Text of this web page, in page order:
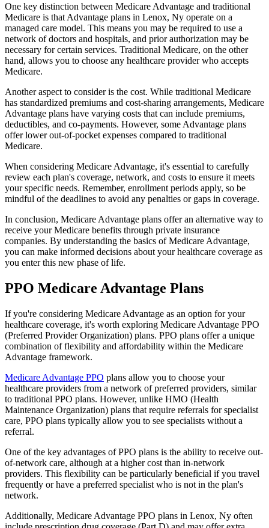
One key distinction between Medicare Advantage and traditional
Medicare is that Advantage plans in Lenox, Ny operate on a
managed care model. This means you may be required to use a
network of doctors and hospitals, and prior authorization may be
necessary for certain services. Traditional Medicare, on the other
hand, allows you to choose any healthcare provider who accepts
Medicare.
Another aspect to consider is the cost. While traditional Medicare
has standardized premiums and cost-sharing arrangements, Medicare
Advantage plans have varying costs that can include premiums,
deductibles, and co-payments. However, some Advantage plans
offer lower out-of-pocket expenses compared to traditional
Medicare.
When considering Medicare Advantage, it's essential to carefully
review each plan's coverage, network, and costs to ensure it meets
your specific needs. Remember, enrollment periods apply, so be
mindful of the deadlines to avoid any penalties or gaps in coverage.
In conclusion, Medicare Advantage plans offer an alternative way to
receive your Medicare benefits through private insurance
companies. By understanding the basics of Medicare Advantage,
you can make informed decisions about your healthcare coverage as
you enter this new phase of life.
PPO Medicare Advantage Plans
If you're considering Medicare Advantage as an option for your
healthcare coverage, it's worth exploring Medicare Advantage PPO
(Preferred Provider Organization) plans. PPO plans offer a unique
combination of flexibility and affordability within the Medicare
Advantage framework.
Medicare Advantage PPO plans allow you to choose your
healthcare providers from a network of preferred providers, similar
to traditional PPO plans. However, unlike HMO (Health
Maintenance Organization) plans that require referrals for specialist
care, PPO plans typically allow you to see specialists without a
referral.
One of the key advantages of PPO plans is the ability to receive out-
of-network care, although at a higher cost than in-network
providers. This flexibility can be particularly beneficial if you travel
frequently or have a preferred specialist who is not in the plan's
network.
Additionally, Medicare Advantage PPO plans in Lenox, Ny often